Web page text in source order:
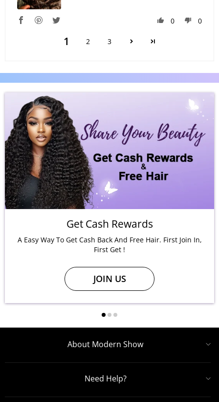
0 0
1 2 3
Get Cash Rewards
A Easy Way To Get Cash Back And Free Hair. First Join In,
First Get !
JOIN US
About Modern Show
Need Help?